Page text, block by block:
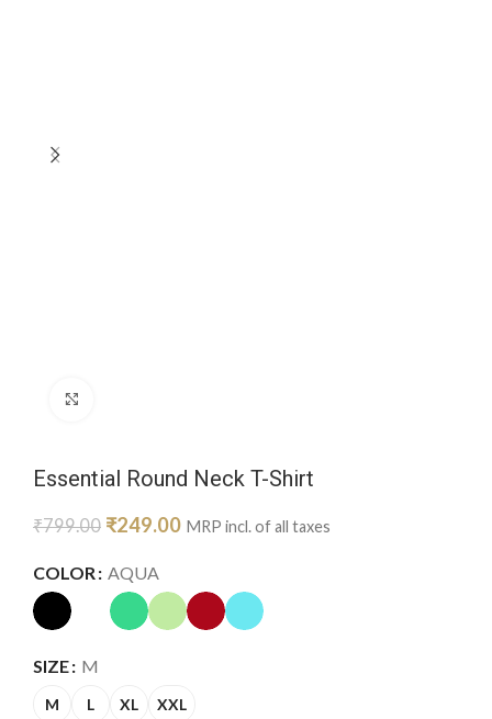
Essential Round Neck T-Shirt
₹799.00 ₹249.00 MRP incl. of all taxes
COLOR AQUA
SIZE M
M L XL XXL